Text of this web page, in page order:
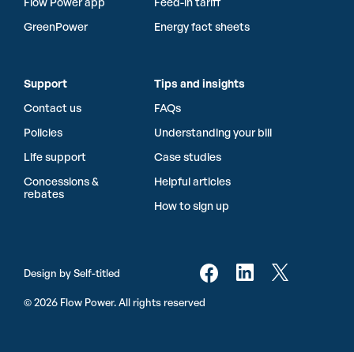
GreenPower
Energy fact sheets
Support
Contact us
Policies
Life support
Concessions &
rebates
Tips and insights
FAQs
Understanding your bill
Case studies
Helpful articles
How to sign up
© 2026 Flow Power. All rights reserved
Design by Self-titled